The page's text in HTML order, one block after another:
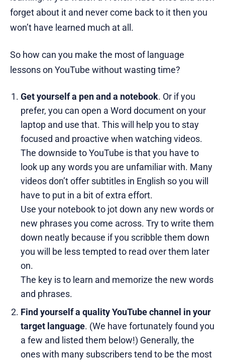
forget about it and never come back to it then you
won’t have learned much at all.
So how can you make the most of language
lessons on YouTube without wasting time?
Get yourself a pen and a notebook. Or if you
prefer, you can open a Word document on your
laptop and use that. This will help you to stay
focused and proactive when watching videos.
The downside to YouTube is that you have to
look up any words you are unfamiliar with. Many
videos don’t offer subtitles in English so you will
have to put in a bit of extra effort.
Use your notebook to jot down any new words or
new phrases you come across. Try to write them
down neatly because if you scribble them down
you will be less tempted to read over them later
on.
The key is to learn and memorize the new words
and phrases.
Find yourself a quality YouTube channel in your
target language. (We have fortunately found you
a few and listed them below!) Generally, the
ones with many subscribers tend to be the most